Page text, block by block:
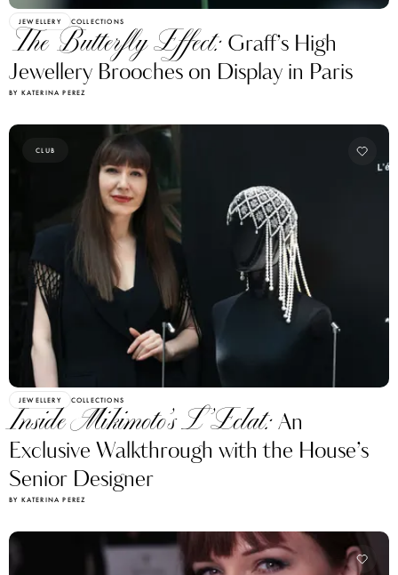
JEWELLERY COLLECTIONS
The Butterfly Effect: Graff’s High
Jewellery Brooches on Display in Paris
BY KATERINA PEREZ
CLUB
JEWELLERY COLLECTIONS
Inside Mikimoto’s L’Eclat:An
Exclusive Walkthrough with the House’s
Senior Designer
BY KATERINA PEREZ